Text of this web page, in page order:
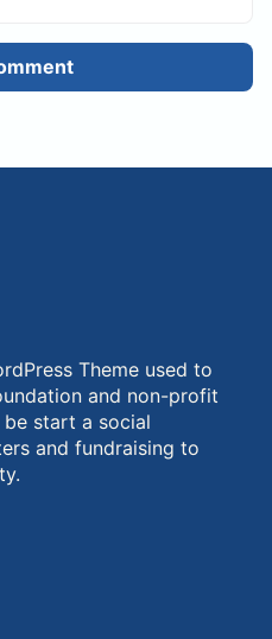
Theme used to
and non-profit
start a social
and fundraising to